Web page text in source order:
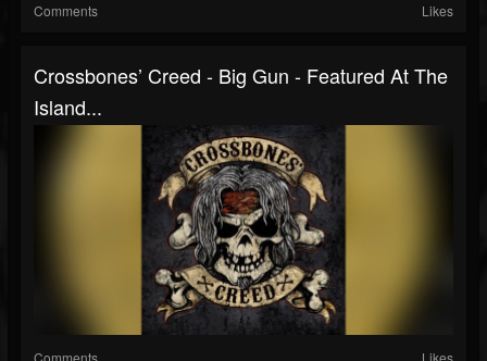
Comments Likes
Crossbones’ Creed - Big Gun - Featured At The
Island...
Comments Likes